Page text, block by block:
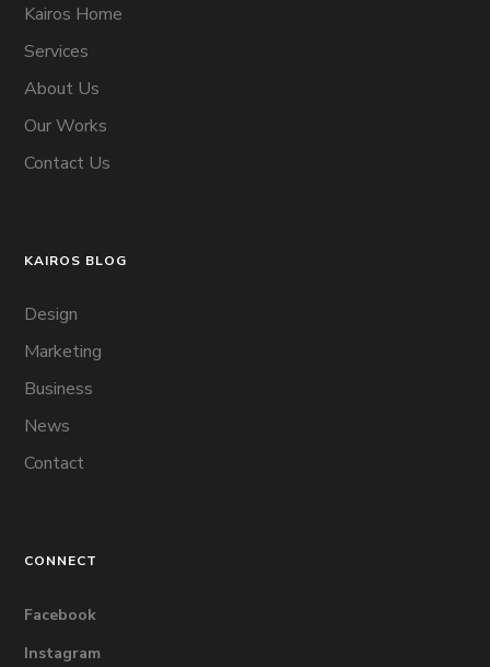
Kairos Home
Services
About Us
Our Works
Contact Us
KAIROS BLOG
Design
Marketing
Business
News
Contact
CONNECT
Facebook
Instagram